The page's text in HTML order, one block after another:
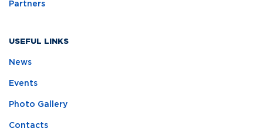
Partners
USEFUL LINKS
News
Events
Photo Gallery
Contacts